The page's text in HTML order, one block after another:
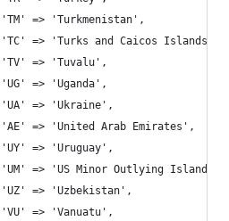
			'TM' => 'Turkmenistan',
			'TC' => 'Turks and Caicos Islands',
			'TV' => 'Tuvalu',
			'UG' => 'Uganda',
			'UA' => 'Ukraine',
			'AE' => 'United Arab Emirates',
			'UY' => 'Uruguay',
			'UM' => 'US Minor Outlying Islands',
			'UZ' => 'Uzbekistan',
			'VU' => 'Vanuatu',